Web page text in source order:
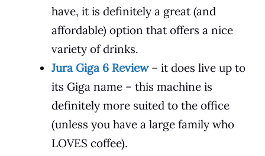
have, it is definitely a great (and
affordable) option that offers a nice
variety of drinks.
Jura Giga 6 Review– it does live up to
its Giga name – this machine is
definitely more suited to the office
(unless you have a large family who
LOVES coffee).